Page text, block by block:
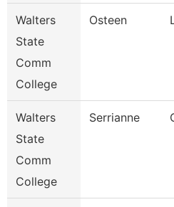
Walters
State
Comm
College
Osteen
Walters
State
Comm
College
Serrianne